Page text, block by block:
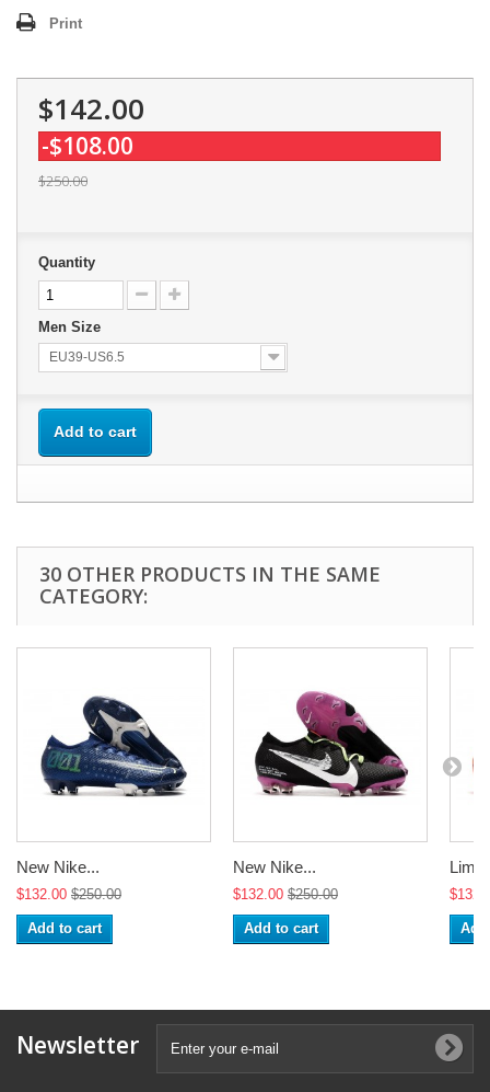
Print
$142.00
-$108.00
$250.00
Quantity
Men Size
EU39-US6.5
Add to cart
30 OTHER PRODUCTS IN THE SAME
CATEGORY:
New Nike...
$132.00 $250.00
Add to cart
New Nike...
$132.00 $250.00
Add to cart
Newsletter